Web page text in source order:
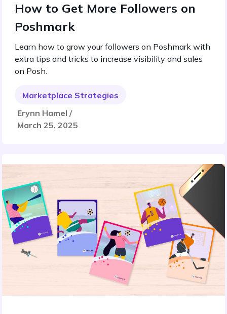
How to Get More Followers on
Poshmark
Learn how to grow your followers on Poshmark with
extra tips and tricks to increase visibility and sales
on Posh.
Marketplace Strategies
Erynn Hamel /
March 25, 2025